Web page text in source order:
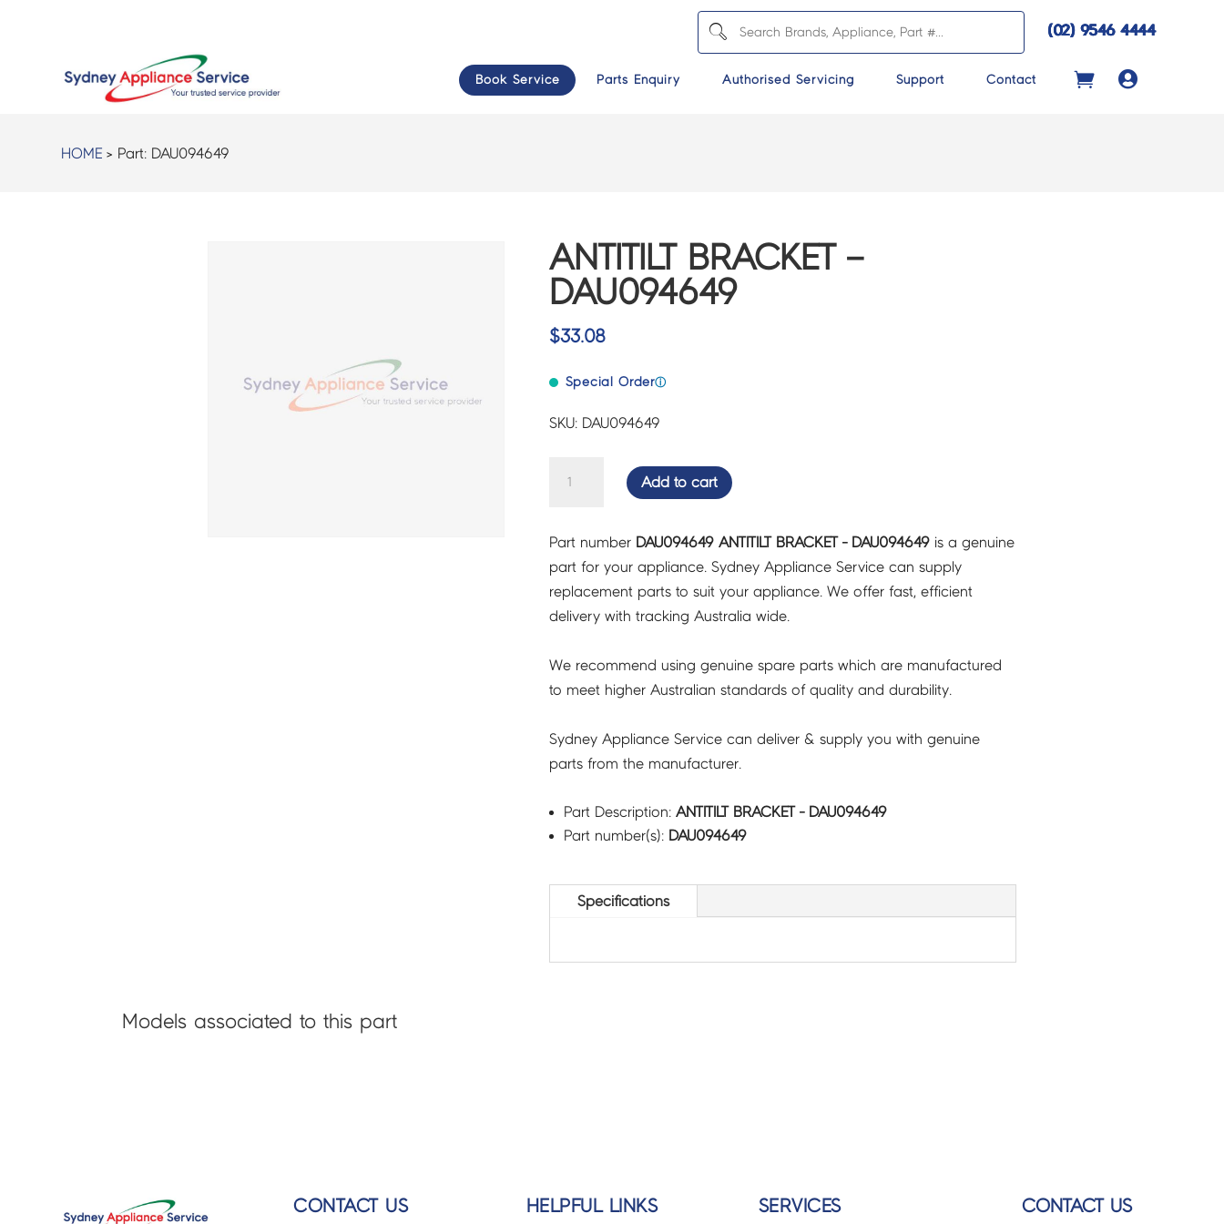
(02) 9546 4444
Book Service Parts Enquiry Authorised Servicing Support Contact 
HOME > Part: DAU094649
ANTITILT BRACKET –
DAU094649
$33.08
Special Orderⓘ
SKU: DAU094649
DAU094649
quantity
Add to cart
Part number DAU094649 ANTITILT BRACKET - DAU094649is a genuine
part for your appliance. Sydney Appliance Service can supply
replacement parts to suit your appliance. We offer fast, efficient
delivery with tracking Australia wide.
We recommend using genuine spare parts which are manufactured
to meet higher Australian standards of quality and durability.
Sydney Appliance Service can deliver & supply you with genuine
parts from the manufacturer.
Part Description: ANTITILT BRACKET - DAU094649
Part number(s): DAU094649
Specifications
Models associated to this part
CONTACT US HELPFUL LINKS SERVICES CONTACT US